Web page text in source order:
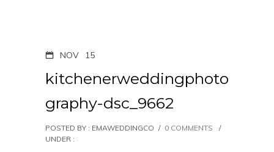
NOV 15
kitchenerweddingphoto
graphy-dsc_9662
POSTED BY : EMAWEDDINGCO / 0 COMMENTS
/
UNDER :